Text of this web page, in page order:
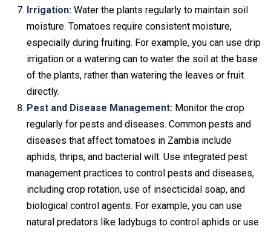
Irrigation: Water the plants regularly to maintain soil
moisture. Tomatoes require consistent moisture,
especially during fruiting. For example, you can use drip
irrigation or a watering can to water the soil at the base
of the plants, rather than watering the leaves or fruit
directly.
Pest and Disease Management: Monitor the crop
regularly for pests and diseases. Common pests and
diseases that affect tomatoes in Zambia include
aphids, thrips, and bacterial wilt. Use integrated pest
management practices to control pests and diseases,
including crop rotation, use of insecticidal soap, and
biological control agents. For example, you can use
natural predators like ladybugs to control aphids or use